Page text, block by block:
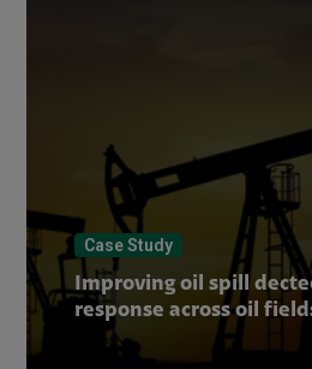
Case Study
Improving oil spill
response across oil